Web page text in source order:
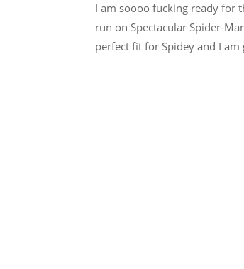
I am soooo fucking ready for
run on Spectacular Spider-
perfect fit for Spidey and I am